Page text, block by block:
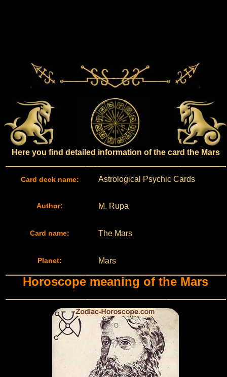
Here you find detailed information of the card the Mars
Card deck name: Astrological Psychic Cards
Author: M. Rupa
Card name: The Mars
Planet: Mars
Horoscope meaning of the Mars